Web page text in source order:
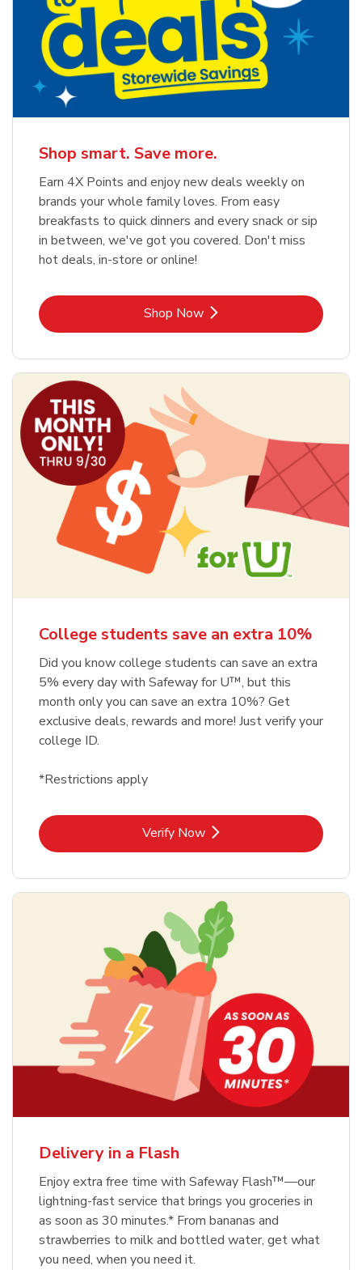
Shop smart. Save more.
Earn 4X Points and enjoy new deals weekly on
brands your whole family loves. From easy
breakfasts to quick dinners and every snack or sip
in between, we've got you covered. Don't miss
hot deals, in-store or online!
Shop NowLink Opens in New Tab
College students save an extra 10%
Did you know college students can save an extra
5% every day with Safeway for U™, but this
month only you can save an extra 10%? Get
exclusive deals, rewards and more! Just verify your
college ID.
*Restrictions apply
Verify NowLink Opens in New Tab
Delivery in a Flash
Enjoy extra free time with Safeway Flash™—our
lightning-fast service that brings you groceries in
as soon as 30 minutes.* From bananas and
strawberries to milk and bottled water, get what
you need, when you need it.